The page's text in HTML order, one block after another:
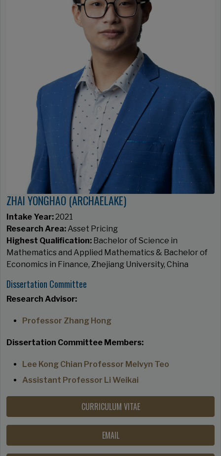
ZHAI YONGHAO (ARCHAELAKE)
Intake Year:2021
Research Area: Asset Pricing
Highest Qualification: Bachelor of Science in
Mathematics and Applied Mathematics & Bachelor of
Economics in Finance, Zhejiang University, China
Dissertation Committee
Research Advisor:
Professor Zhang Hong
Dissertation Committee Members:
Lee Kong Chian Professor Melvyn Teo
Assistant Professor Li Weikai
CURRICULUM VITAE
EMAIL